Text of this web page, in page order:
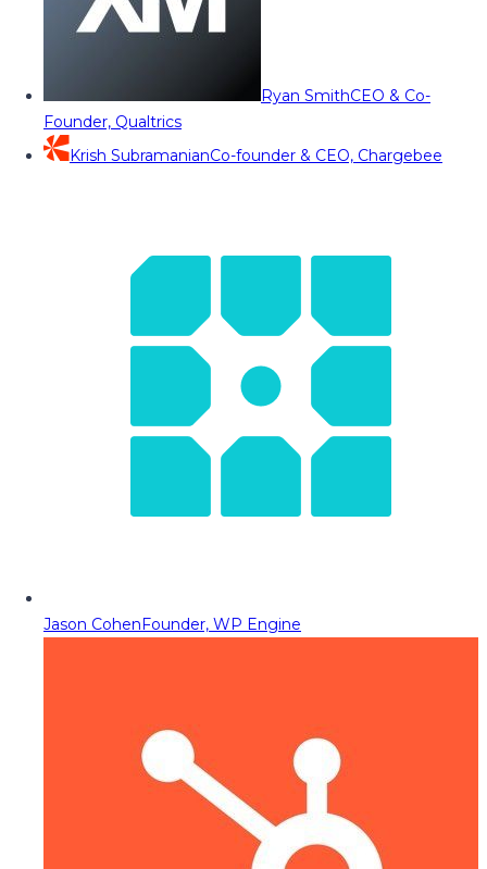
Ryan SmithCEO & Co-
Founder, Qualtrics
Krish SubramanianCo-founder & CEO, Chargebee
Jason CohenFounder, WP Engine